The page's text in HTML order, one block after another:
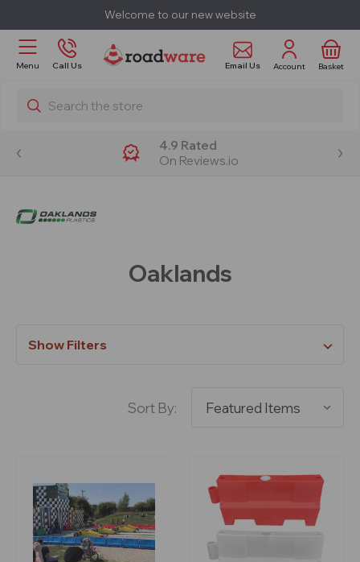
Welcome to our new website
Menu Call Us Email Us Account Basket
Search
4.9 Rated
On Reviews.io
Oaklands
Show Filters
Sort By: